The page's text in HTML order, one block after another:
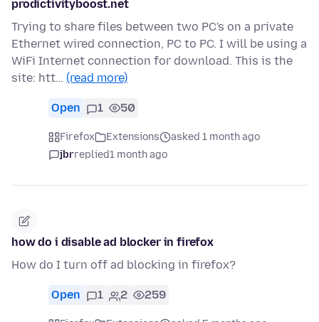
prodictivityboost.net
Trying to share files between two PC's on a private
Ethernet wired connection, PC to PC. I will be using a
WiFi Internet connection for download. This is the
site: htt… (read more)
Open 1 50
Firefox Extensions
asked 1 month ago
jbrreplied1 month ago
how do i disable ad blocker in firefox
How do I turn off ad blocking in firefox?
Open 1 2 259